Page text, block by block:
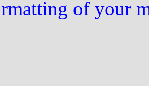
of your